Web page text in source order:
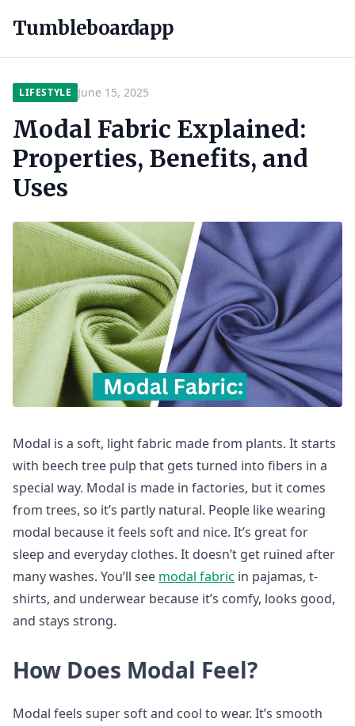
Tumbleboardapp
LIFESTYLE June 15, 2025
Modal Fabric Explained:
Properties, Benefits, and
Uses
Modal is a soft, light fabric made from plants. It starts
with beech tree pulp that gets turned into fibers in a
special way. Modal is made in factories, but it comes
from trees, so it’s partly natural. People like wearing
modal because it feels soft and nice. It’s great for
sleep and everyday clothes. It doesn’t get ruined after
many washes. You’ll see modal fabric in pajamas, t-
shirts, and underwear because it’s comfy, looks good,
and stays strong.
How Does Modal Feel?
Modal feels super soft and cool to wear. It’s smooth